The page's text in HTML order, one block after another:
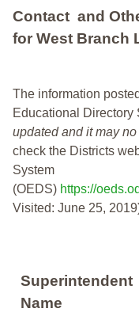
Contact and
for West Branch
The information
Educational Directory
updated and it may
check the Districts
System
(OEDS) https://
Visited: June 25,
Superintendent
Name